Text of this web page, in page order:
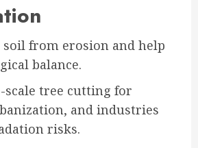
soil from erosion and help
balance.
scale tree cutting for
and industries
risks.